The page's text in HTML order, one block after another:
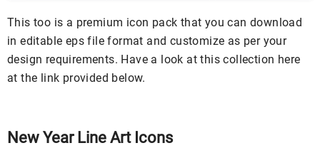
This too is a premium icon pack that you can download
in editable eps file format and customize as per your
design requirements. Have a look at this collection here
at the link provided below.
New Year Line Art Icons